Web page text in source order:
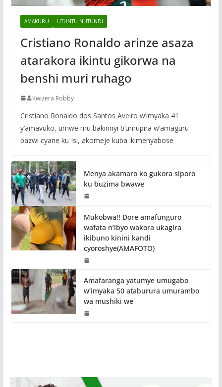
AMAKURU UTUNTU NUTUNDI
Cristiano Ronaldo arinze asaza
atarakora ikintu gikorwa na
benshi muri ruhago
Kwizera Robby
Cristiano Ronaldo dos Santos Aveiro w’imyaka 41
y’amavuko, umwe mu bakinnyi b’umupira w’amaguru
bazwi cyane ku Isi, akomeje kuba ikimenyabose
Menya akamaro ko gukora siporo
ku buzima bwawe
Mukobwa!! Dore amafunguro
wafata n’ibyo wakora ukagira
ikibuno kinini kandi
cyoroshye(AMAFOTO)
Amafaranga yatumye umugabo
w’imyaka 50 ataburura umurambo
wa mushiki we